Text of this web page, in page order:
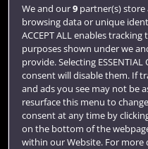
Library
Jobs
Login
Term dates
Colleges and schools
We and our9partner(s) store
browsing data or unique
ACCEPT ALL enables
purposes shown under we
provide. Selecting
consent will disable them. If
and ads you see may not be
resurface this menu to
consent at any time by
on the bottom of the
within our Website. For more